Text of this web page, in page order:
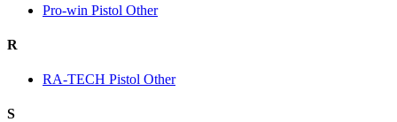
Pro-win Pistol Other
R
RA-TECH Pistol Other
S